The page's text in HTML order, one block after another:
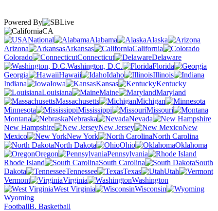
Powered By
CA
National
Alabama
Alaska
Arizona
Arkansas
California
Colorado
Connecticut
Delaware
Washington, D.C.
Florida
Georgia
Hawaii Idaho
Illinois
Indiana
Iowa Kansas
Kentucky
Louisiana
Maine
Maryland
Massachusetts
Michigan
Minnesota
Mississippi
Missouri
Montana
Nebraska
Nevada
New Hampshire
New Jersey
New
Mexico
New York
North Carolina
North Dakota
Ohio
Oklahoma
Oregon
Pennsylvania
Rhode Island
South Carolina
South
Dakota
Tennessee Texas
Utah
Vermont
Virginia
Washington
West Virginia
Wisconsin
Wyoming
FootballB. Basketball